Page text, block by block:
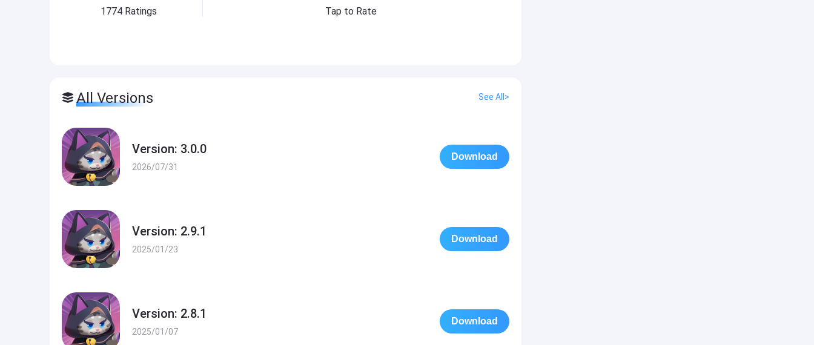
1774 Ratings Tap to Rate
All Versions See All>
Version: 3.0.0
2026/07/31
Download
Version: 2.9.1
2025/01/23
Download
Version: 2.8.1
2025/01/07
Download